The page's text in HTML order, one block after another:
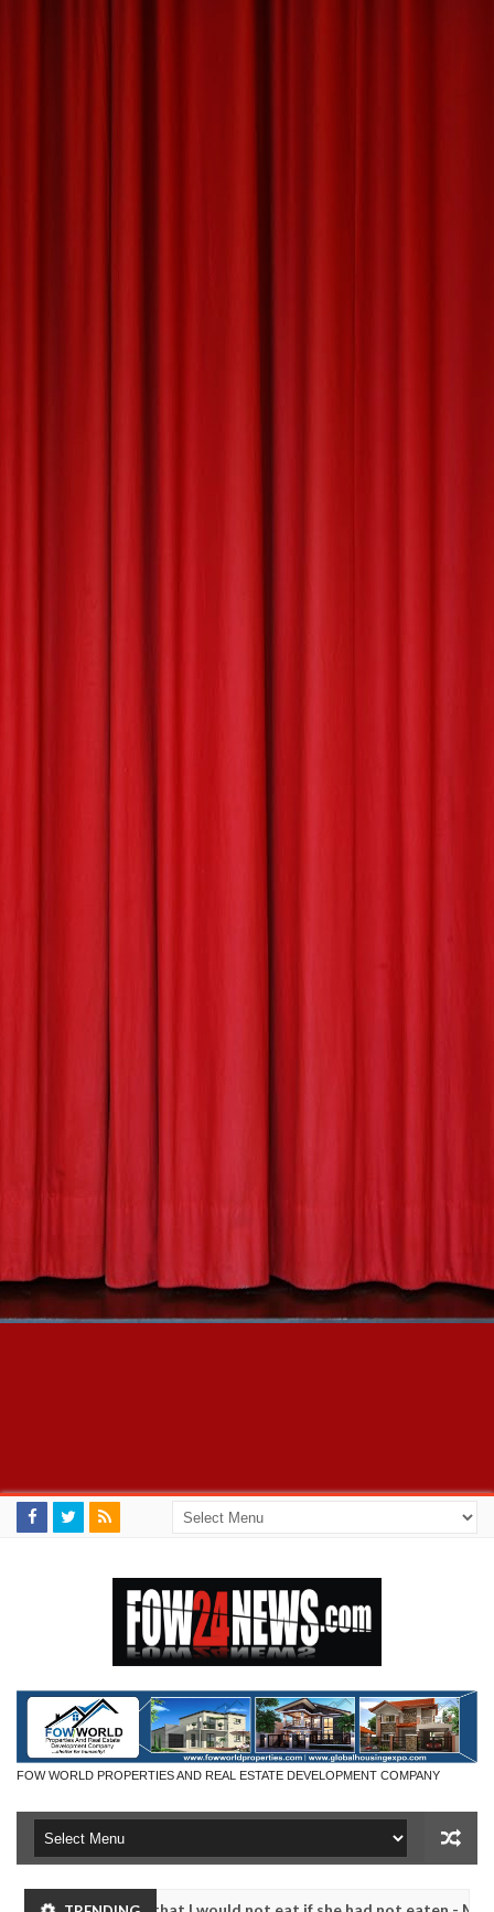
FOW WORLD PROPERTIES AND REAL ESTATE DEVELOPMENT COMPANY